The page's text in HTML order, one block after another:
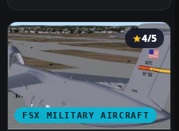
FSX MILITARY AIRCRAFT
4/5